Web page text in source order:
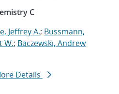
C
Jeffrey A.; Bussmann,
W.; Baczewski, Andrew
Details